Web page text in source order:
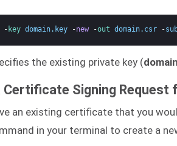
- key domain. key -new -out domain. csr -
the existing private key (
Certificate Signing
an existing certificate that you
in your terminal to create a